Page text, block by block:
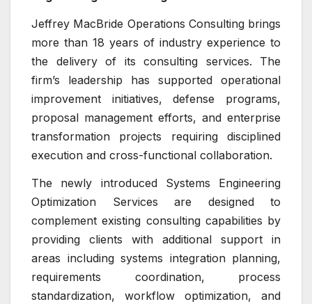
Jeffrey MacBride Operations Consulting brings
more than 18 years of industry experience to
the delivery of its consulting services. The
firm’s leadership has supported operational
improvement initiatives, defense programs,
proposal management efforts, and enterprise
transformation projects requiring disciplined
execution and cross-functional collaboration.
The newly introduced Systems Engineering
Optimization Services are designed to
complement existing consulting capabilities by
providing clients with additional support in
areas including systems integration planning,
requirements coordination, process
standardization, workflow optimization, and